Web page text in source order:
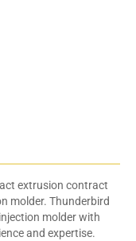
extrusion contract
molder. Thunderbird
molder with
and expertise.